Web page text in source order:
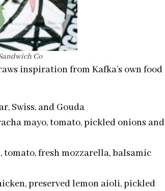
Co
inspiration from Kafka’s own food
Swiss, and Gouda
mayo, tomato, pickled onions and
fresh mozzarella, balsamic
preserved lemon aioli, pickled